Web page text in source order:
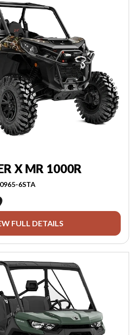
X MR 1000R
6STA
FULL DETAILS